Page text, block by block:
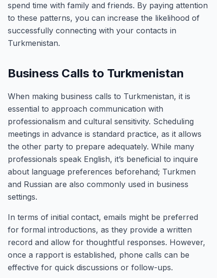
spend time with family and friends. By paying attention
to these patterns, you can increase the likelihood of
successfully connecting with your contacts in
Turkmenistan.
Business Calls to Turkmenistan
When making business calls to Turkmenistan, it is
essential to approach communication with
professionalism and cultural sensitivity. Scheduling
meetings in advance is standard practice, as it allows
the other party to prepare adequately. While many
professionals speak English, it’s beneficial to inquire
about language preferences beforehand; Turkmen
and Russian are also commonly used in business
settings.
In terms of initial contact, emails might be preferred
for formal introductions, as they provide a written
record and allow for thoughtful responses. However,
once a rapport is established, phone calls can be
effective for quick discussions or follow-ups.